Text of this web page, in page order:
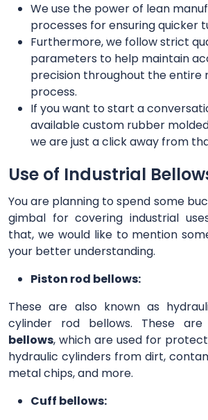
We use the power of lean
processes for ensuring quicker
Furthermore, we follow strict
parameters to help maintain
precision throughout the entire
process.
If you want to start a
available custom rubber
we are just a click away from
Use of Industrial
You are planning to spend some
gimbal for covering industrial
that, we would like to mention
your better understanding.
Piston rod bellows:
These are also known as
cylinder rod bellows. These are
bellows, which are used for
hydraulic cylinders from dirt,
metal chips, and more.
Cuff bellows: